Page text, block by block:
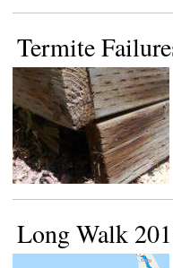
Termite
Long Walk